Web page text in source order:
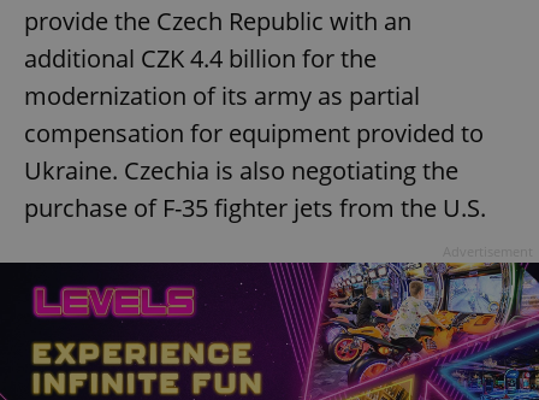
provide the Czech Republic with an
additional CZK 4.4 billion for the
modernization of its army as partial
compensation for equipment provided to
Ukraine. Czechia is also negotiating the
purchase of F-35 fighter jets from the U.S.